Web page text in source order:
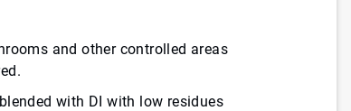
and other controlled areas
with DI with low residues